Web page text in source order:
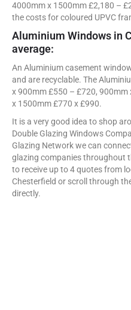
4000mm x 1500mm £2,180 –
the costs for coloured UPVC
Aluminium Windows in
average:
An Aluminium casement
and are recyclable. The
x 900mm £550 – £720,
x 1500mm £770 x £990.
It is a very good idea to shop
Double Glazing Windows
Glazing Network we can
glazing companies throughout
to receive up to 4 quotes from
Chesterfield or scroll through
directly.